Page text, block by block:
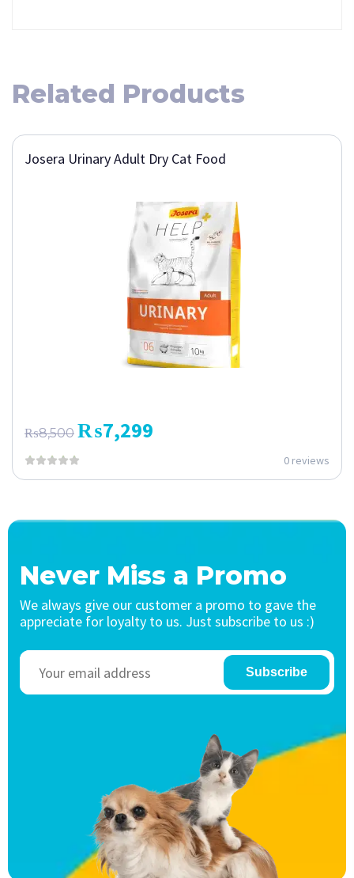
Related Products
Josera Urinary Adult Dry Cat Food
₨8,500 ₨7,299
0 reviews
Never Miss a Promo
We always give our customer a promo to gave the
appreciate for loyalty to us. Just subscribe to us :)
Subscribe